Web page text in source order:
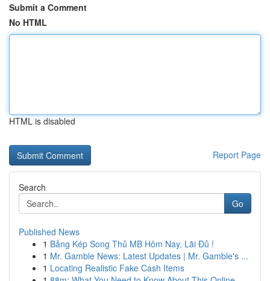
Submit a Comment
No HTML
HTML is disabled
Report Page
Search
Go
Published News
1 Bảng Kép Song Thủ MB Hôm Nay, Lãi Đủ !
1 Mr. Gamble News: Latest Updates | Mr. Gamble's ...
1 Locating Realistic Fake Cash Items